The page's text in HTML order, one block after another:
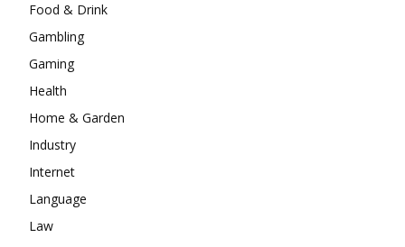
Food & Drink
Gambling
Gaming
Health
Home & Garden
Industry
Internet
Language
Law